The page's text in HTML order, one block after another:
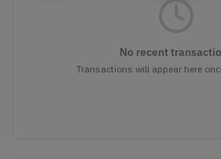
No recent
Transactions will appear here